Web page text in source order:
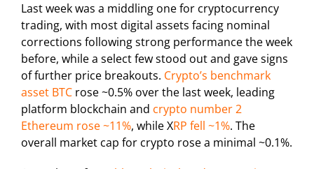
Last week was a middling one for cryptocurrency
trading, with most digital assets facing nominal
corrections following strong performance the week
before, while a select few stood out and gave signs
of further price breakouts. Crypto’s benchmark
asset BTC rose ~0.5% over the last week, leading
platform blockchain and crypto number 2
Ethereum rose ~11%, while XRP fell ~1%. The
overall market cap for crypto rose a minimal ~0.1%.